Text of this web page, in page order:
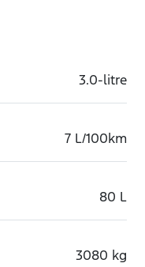
3.0-litre
7 L/100km
80 L
3080 kg